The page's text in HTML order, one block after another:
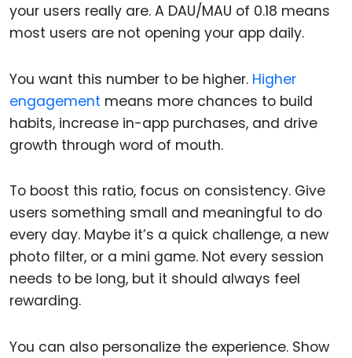
your users really are. A DAU/MAU of 0.18 means
most users are not opening your app daily.
You want this number to be higher. Higher
engagement means more chances to build
habits, increase in-app purchases, and drive
growth through word of mouth.
To boost this ratio, focus on consistency. Give
users something small and meaningful to do
every day. Maybe it’s a quick challenge, a new
photo filter, or a mini game. Not every session
needs to be long, but it should always feel
rewarding.
You can also personalize the experience. Show